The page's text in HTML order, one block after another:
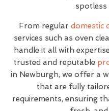
spotless
From regular domestic
services such as oven
handle it all with
trusted and reputable
in Newburgh, we offer a
that are fully
requirements, ensuring